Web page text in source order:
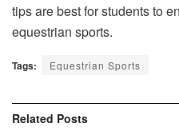
tips are best for students to
equestrian sports.
Tags: Equestrian Sports
Related Posts